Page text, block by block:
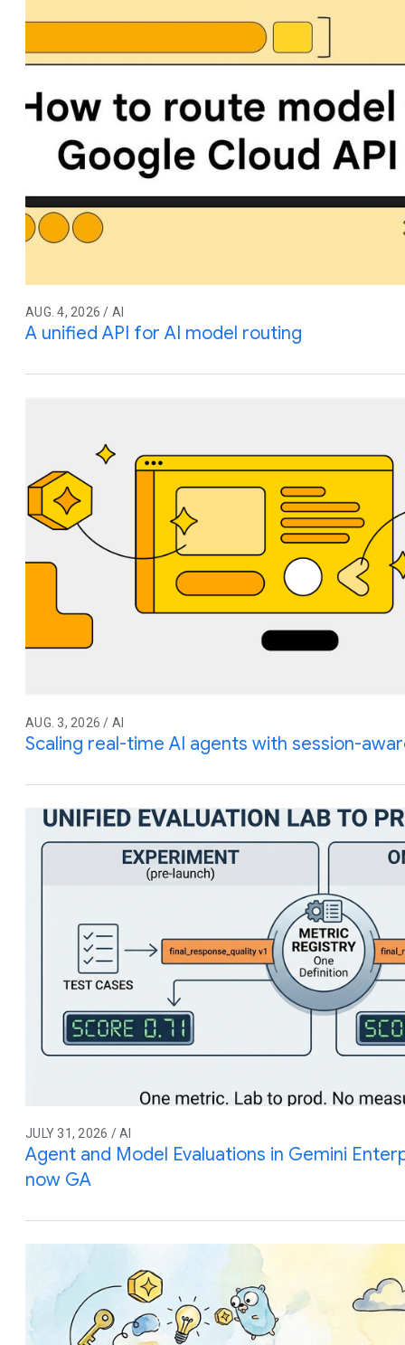
AUG. 4, 2026 / AI
A unified API for AI model routing
AUG. 3, 2026 / AI
Scaling real-time AI agents with session-
JULY 31, 2026 / AI
Agent and Model Evaluations in Gemini
now GA